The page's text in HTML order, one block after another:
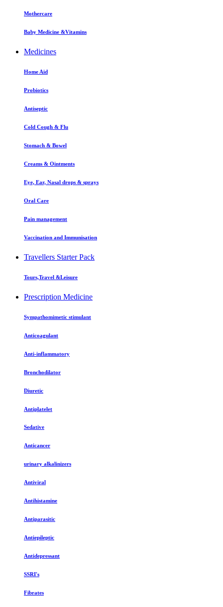
Mothercare
Baby Medicine &Vitamins
Medicines
Home Aid
Probiotics
Antiseptic
Cold Cough & Flu
Stomach & Bowel
Creams & Ointments
Eye, Ear, Nasal drops & sprays
Oral Care
Pain management
Vaccination and Immunisation
Travellers Starter Pack
Tours,Travel &Leisure
Prescription Medicine
Sympathomimetic stimulant
Anticoagulant
Anti-inflammatory
Bronchodilator
Diuretic
Antiplatelet
Sedative
Anticancer
urinary alkalinizers
Antiviral
Antihistamine
Antiparasitic
Antiepileptic
Antidepressant
SSRI's
Fibrates